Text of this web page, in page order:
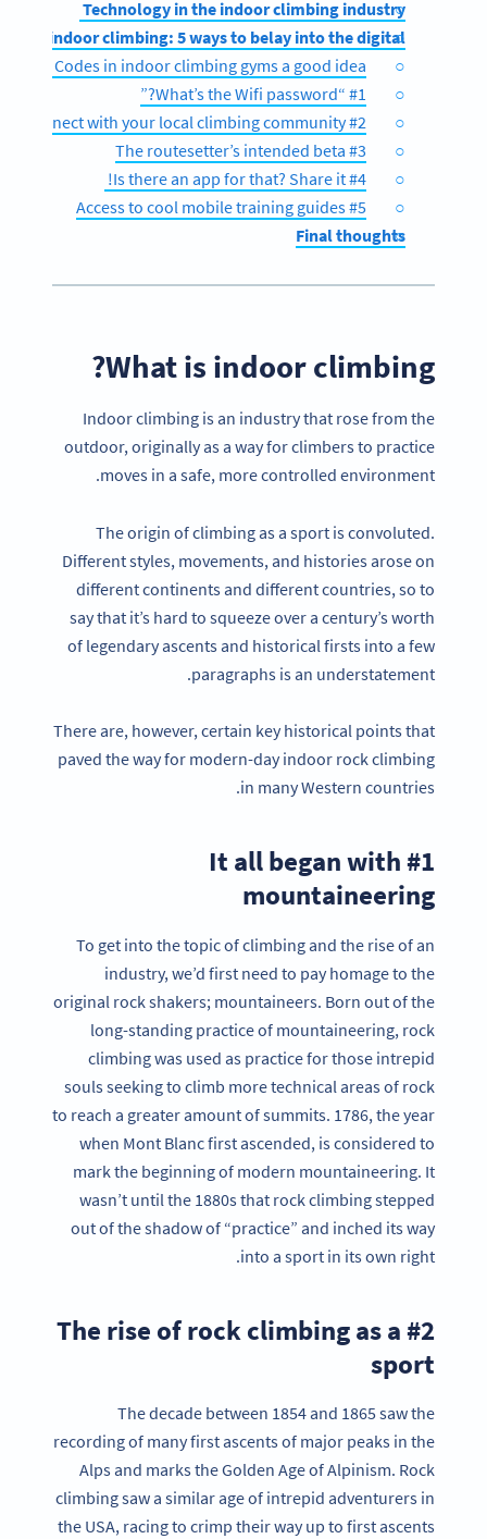
Technology in the indoor climbing industry
in indoor climbing: 5 ways to belay into the digital
QR Codes in indoor climbing gyms a good idea?
#1 “What’s the Wifi password?”
#2 Connect with your local climbing community
#3 The routesetter’s intended beta
#4 Is there an app for that? Share it!
#5 Access to cool mobile training guides
Final thoughts
What is indoor climbing?
Indoor climbing is an industry that rose from the
outdoor, originally as a way for climbers to practice
moves in a safe, more controlled environment.
The origin of climbing as a sport is convoluted.
Different styles, movements, and histories arose on
different continents and different countries, so to
say that it’s hard to squeeze over a century’s worth
of legendary ascents and historical firsts into a few
paragraphs is an understatement.
There are, however, certain key historical points that
paved the way for modern-day indoor rock climbing
in many Western countries.
#1 It all began with
mountaineering
To get into the topic of climbing and the rise of an
industry, we’d first need to pay homage to the
original rock shakers; mountaineers. Born out of the
long-standing practice of mountaineering, rock
climbing was used as practice for those intrepid
souls seeking to climb more technical areas of rock
to reach a greater amount of summits. 1786, the year
when Mont Blanc first ascended, is considered to
mark the beginning of modern mountaineering. It
wasn’t until the 1880s that rock climbing stepped
out of the shadow of “practice” and inched its way
into a sport in its own right.
#2 The rise of rock climbing as a
sport
The decade between 1854 and 1865 saw the
recording of many first ascents of major peaks in the
Alps and marks the Golden Age of Alpinism. Rock
climbing saw a similar age of intrepid adventurers in
the USA, racing to crimp their way up to first ascents